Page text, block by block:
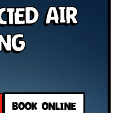
Air
BOOK ONLINE